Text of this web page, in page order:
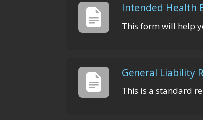
Intended Health
This form will help
General Liability
This is a standard